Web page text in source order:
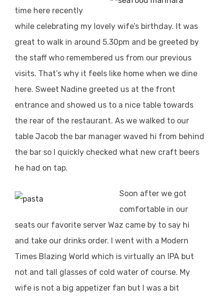
time here recently
while celebrating my lovely wife’s birthday. It was
great to walk in around 5.30pm and be greeted by
the staff who remembered us from our previous
visits. That’s why it feels like home when we dine
here. Sweet Nadine greeted us at the front
entrance and showed us to a nice table towards
the rear of the restaurant. As we walked to our
table Jacob the bar manager waved hi from behind
the bar so I quickly checked what new craft beers
he had on tap.
Soon after we got
comfortable in our
seats our favorite server Waz came by to say hi
and take our drinks order. I went with a Modern
Times Blazing World which is virtually an IPA but
not and tall glasses of cold water of course. My
wife is not a big appetizer fan but I was a bit